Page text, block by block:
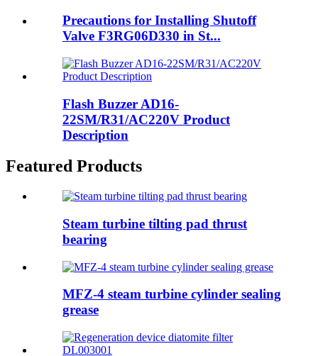
Precautions for Installing Shutoff
Valve F3RG06D330 in St...
Flash Buzzer AD16-
22SM/R31/AC220V Product
Description
Featured Products
Steam turbine tilting pad thrust
bearing
MFZ-4 steam turbine cylinder sealing
grease